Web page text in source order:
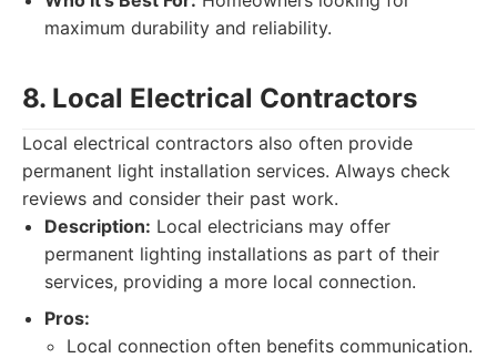
maximum durability and reliability.
8. Local Electrical Contractors
Local electrical contractors also often provide
permanent light installation services. Always check
reviews and consider their past work.
Description: Local electricians may offer
permanent lighting installations as part of their
services, providing a more local connection.
Pros:
Local connection often benefits communication.